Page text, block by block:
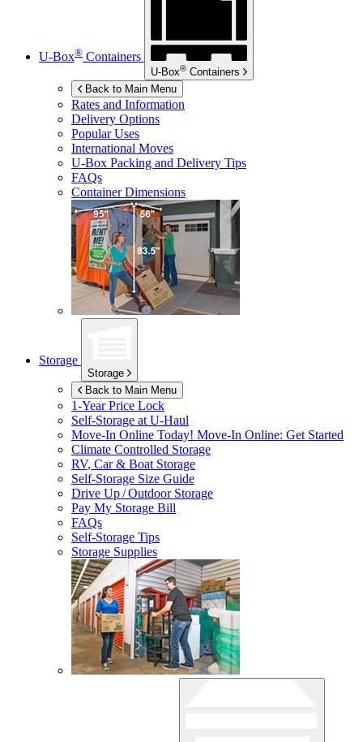
U-Box® Containers
U-Box® Containers
Back to Main Menu
Rates and Information
Delivery Options
Popular Uses
International Moves
U-Box Packing and Delivery Tips
FAQs
Container Dimensions
Storage
Storage
Back to Main Menu
1-Year Price Lock
Self-Storage atU-Haul
Move-In Online Today! Move-In Online: Get Started
Climate Controlled Storage
RV, Car & Boat Storage
Self-Storage Size Guide
Drive Up / Outdoor Storage
Pay My Storage Bill
FAQs
Self-Storage Tips
Storage Supplies